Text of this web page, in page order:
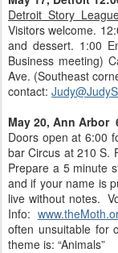
Detroit Story
Visitors welcome.
and dessert. 1:00
Business meeting)
Ave. (Southeast
contact:
May 20, Ann Arbor
Doors open at 6:00
bar Circus at 210 S.
Prepare a 5 minute
and if your name is
live without notes.
Info:
often unsuitable for
theme is: “Animals”